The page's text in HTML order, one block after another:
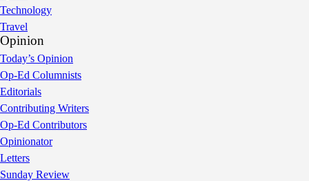
Technology
Travel
Opinion
Today’s Opinion
Op-Ed Columnists
Editorials
Contributing Writers
Op-Ed Contributors
Opinionator
Letters
Sunday Review